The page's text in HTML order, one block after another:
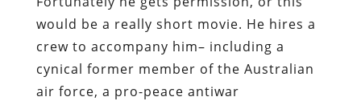
would be a really short movie. He hires a
crew to accompany him– including a
cynical former member of the Australian
air force, a pro-peace antiwar